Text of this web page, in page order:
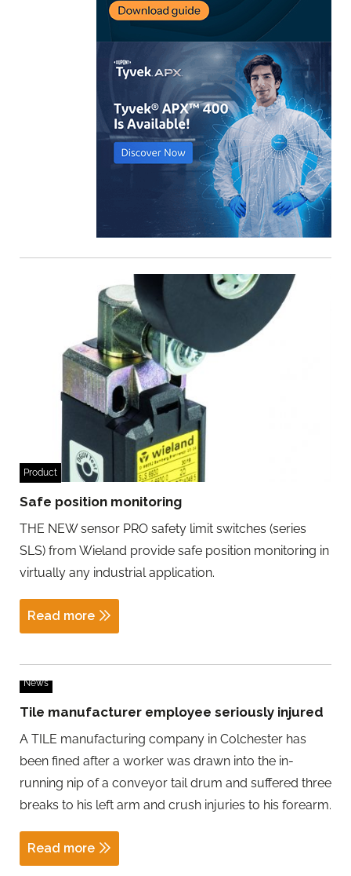
Product
Safe position monitoring
THE NEW sensor PRO safety limit switches (series
SLS) from Wieland provide safe position monitoring in
virtually any industrial application.
Read more
News
Tile manufacturer employee seriously injured
A TILE manufacturing company in Colchester has
been fined after a worker was drawn into the in-
running nip of a conveyor tail drum and suffered three
breaks to his left arm and crush injuries to his forearm.
Read more